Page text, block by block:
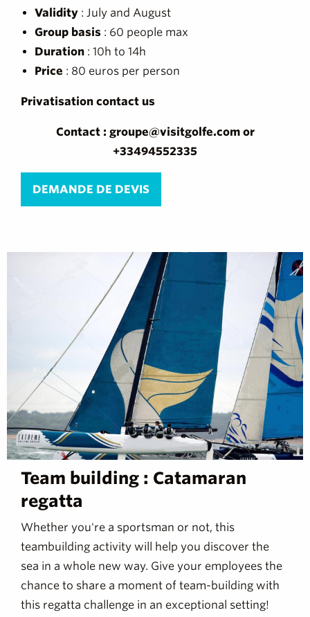
Validity : July and August
Group basis : 60 people max
Duration : 10h to 14h
Price : 80 euros per person
Privatisation contact us
Contact : groupe@visitgolfe.com or
+33494552335
DEMANDE DE DEVIS
Team building : Catamaran
regatta
Whether you're a sportsman or not, this
teambuilding activity will help you discover the
sea in a whole new way. Give your employees the
chance to share a moment of team-building with
this regatta challenge in an exceptional setting!